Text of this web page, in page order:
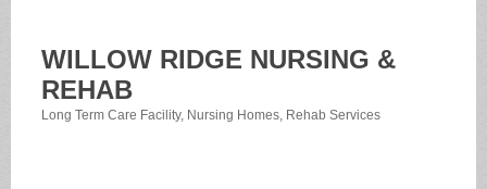
WILLOW RIDGE NURSING &
REHAB
Long Term Care Facility Nursing Homes Rehab Services